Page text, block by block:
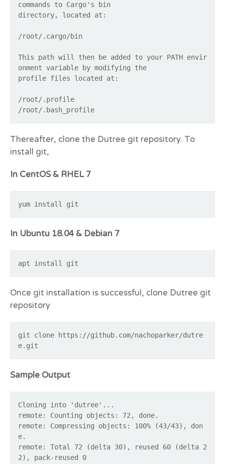
commands to Cargo's bin
directory, located at:
/root/.cargo/bin
This path will then be added to your PATH envir
onment variable by modifying the
profile files located at:
/root/.profile
Thereafter, clone the Dutree git repository. To
install git,
In CentOS & RHEL 7
yum install git
In Ubuntu 18.04 & Debian 7
apt install git
Once git installation is successful, clone Dutree git
repository
git clone https://github.com/nachoparker/dutre
e.git
Sample Output
Cloning into 'dutree'...
remote: Counting objects: 72, done.
remote: Compressing objects: 100% (43/43), don
e.
remote: Total 72 (delta 30), reused 60 (delta 2
2), pack-reused 0